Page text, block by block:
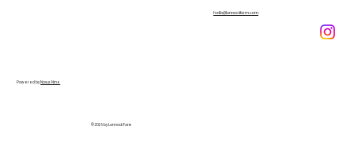
hello@lannockfarm.com.
Powered byNovus Nine
© 2026 by Lannock Farm